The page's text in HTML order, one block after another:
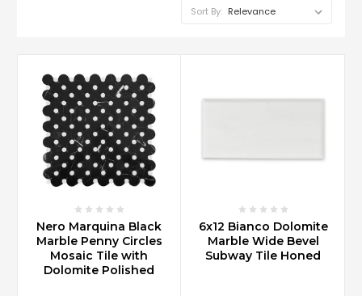
Sort By:
Nero Marquina Black
Marble Penny Circles
Mosaic Tile with
Dolomite Polished
6x12 Bianco Dolomite
Marble Wide Bevel
Subway Tile Honed